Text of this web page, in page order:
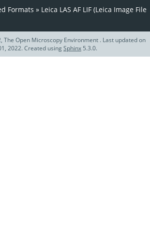
Formats » Leica LAS AF LIF (Leica Image File
Open Microscopy Environment . Last updated on
2022. Created usingSphinx 5.3.0.